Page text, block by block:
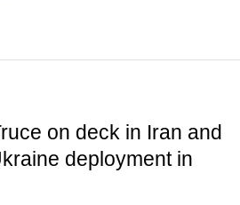
on deck in Iran and
deployment in